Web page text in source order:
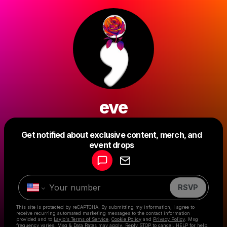
eve
Get notified about exclusive content, merch, and
event drops
RSVP
This site is protected by reCAPTCHA. By submitting my information, I agree to
receive recurring automated marketing messages to the contact information
provided and to Laylo's Terms of Service Cookie Policy and Privacy Policy . Msg
frequency varies. Msg & Data Rates may apply. Reply STOP to cancel, HELP for help.
Make a drop like this